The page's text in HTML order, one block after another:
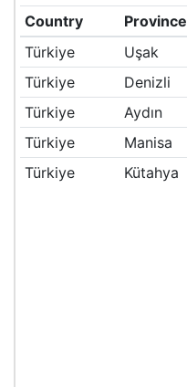
Country
Province
Türkiye
Uşak
Türkiye
Denizli
Türkiye
Aydın
Türkiye
Manisa
Türkiye
Kütahya